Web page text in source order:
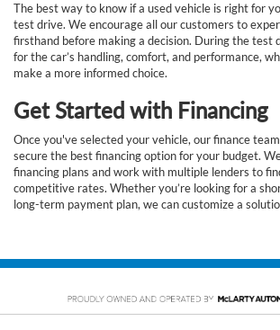
The best way to know if a used vehicle is right for
test drive. We encourage all our customers to
firsthand before making a decision. During the test
for the car’s handling, comfort, and performance,
make a more informed choice.
Get Started with Financing
Once you've selected your vehicle, our finance
secure the best financing option for your budget.
financing plans and work with multiple lenders to
competitive rates. Whether you’re looking for a
long-term payment plan, we can customize a